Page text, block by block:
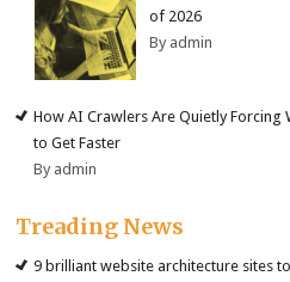
of 2026
By admin
How AI Crawlers Are Quietly Forcing
to Get Faster
By admin
Treading News
9 brilliant website architecture sites